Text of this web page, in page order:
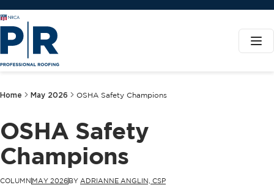
Home May 2026 OSHA Safety Champions
OSHA Safety
Champions
COLUMN MAY 2026BY ADRIANNE ANGLIN, CSP